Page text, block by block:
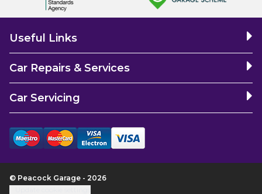
Useful Links
Car Repairs & Services
Car Servicing
© Peacock Garage - 2026